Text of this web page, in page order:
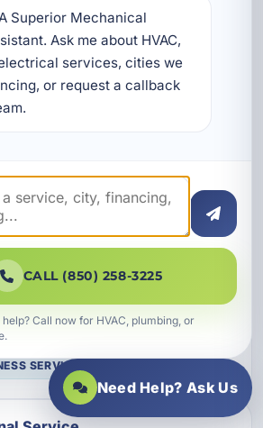
electrical service for homes,
commercial properties
Mechanical for professional
that improve comfort,
and meet Florida
Whether your project is
we are here to deliver
that fit your property and
& INSURED
SERVICE
Superior Mechanical
Ask me about HVAC,
services, cities we
or request a callback
CALL (850) 258-3225
Call now for HVAC, plumbing, or
Need Help? Ask Us